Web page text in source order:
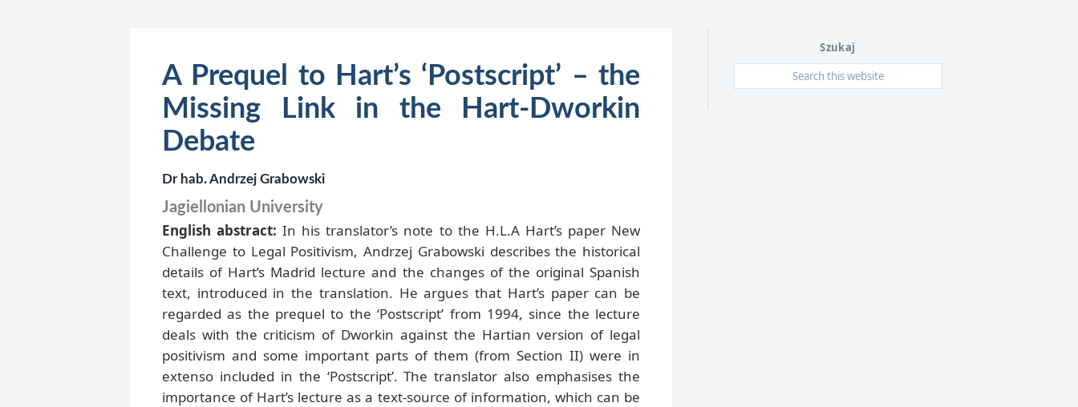
A Prequel to Hart’s ‘Postscript’ – the
Missing Link in the Hart-Dworkin
Debate
Dr hab. Andrzej Grabowski
Jagiellonian University
English abstract: In his translator’s note to the H.L.A Hart’s paper New
Challenge to Legal Positivism, Andrzej Grabowski describes the historical
details of Hart’s Madrid lecture and the changes of the original Spanish
text, introduced in the translation. He argues that Hart’s paper can be
regarded as the prequel to the ‘Postscript’ from 1994, since the lecture
deals with the criticism of Dworkin against the Hartian version of legal
positivism and some important parts of them (from Section II) were in
extenso included in the ‘Postscript’. The translator also emphasises the
importance of Hart’s lecture as a text-source of information, which can be
Szukaj